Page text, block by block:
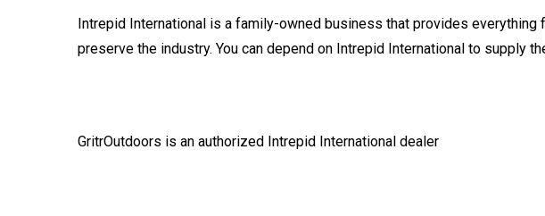
Intrepid International is a family-owned business that provides everything
preserve the industry. You can depend on Intrepid International to supply
GritrOutdoors is an authorized Intrepid International dealer